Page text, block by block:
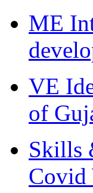
ME
VE
of
Skills
Covid